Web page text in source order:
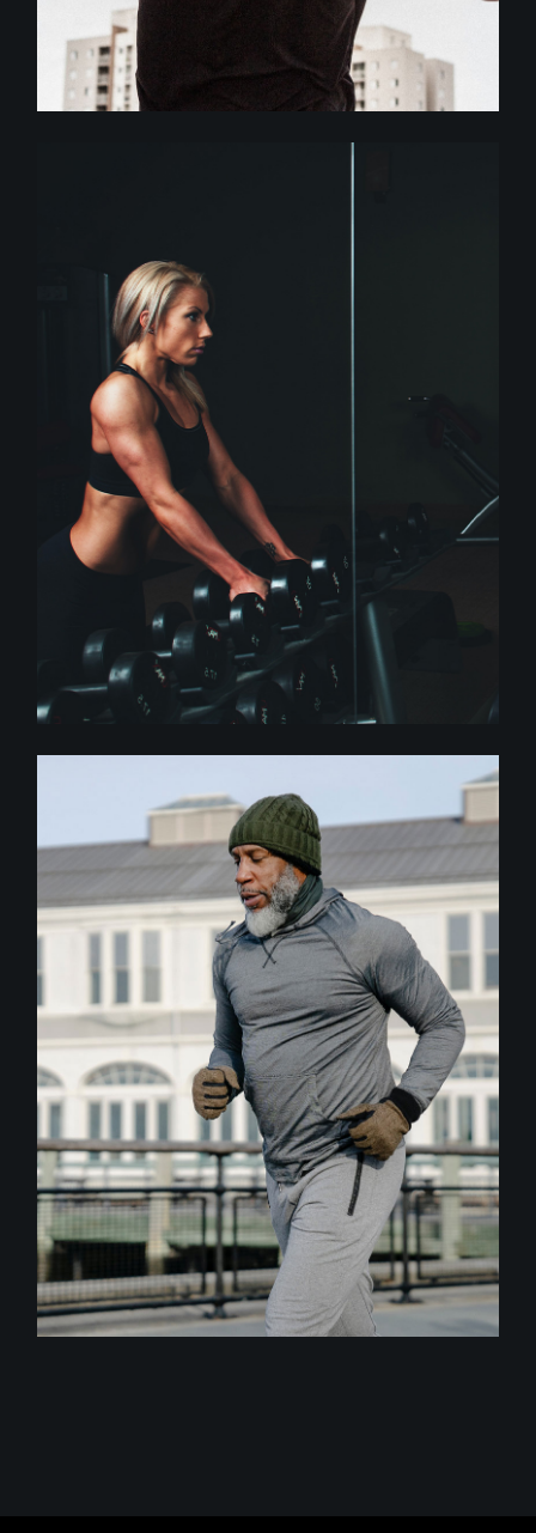
MORE DISCIPLINE
Crossfit
BODY BALANCE